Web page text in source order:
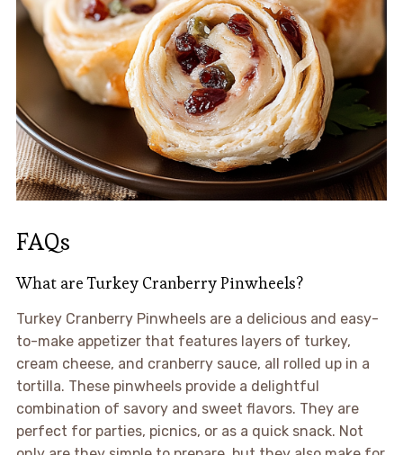
FAQs
What are Turkey Cranberry Pinwheels?
Turkey Cranberry Pinwheels are a delicious and easy-
to-make appetizer that features layers of turkey,
cream cheese, and cranberry sauce, all rolled up in a
tortilla. These pinwheels provide a delightful
combination of savory and sweet flavors. They are
perfect for parties, picnics, or as a quick snack. Not